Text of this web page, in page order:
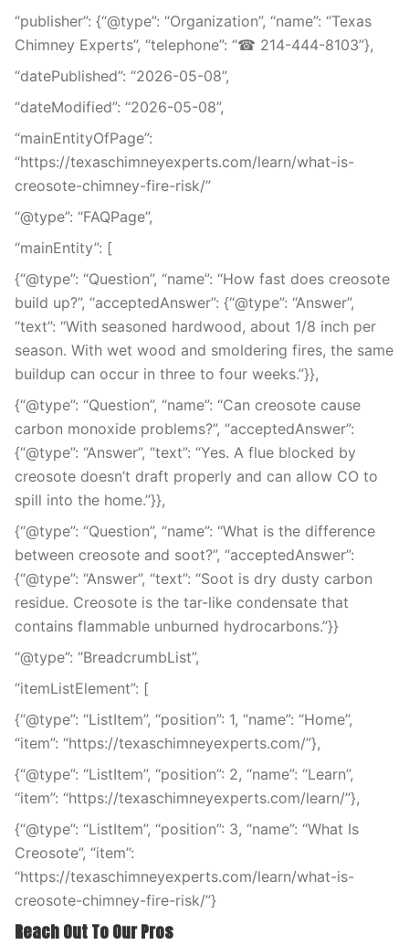
“publisher”: {“@type”: “Organization”, “name”: “Texas
Chimney Experts”, “telephone”: “☎ 214-444-8103”},
“datePublished”: “2026-05-08”,
“dateModified”: “2026-05-08”,
“mainEntityOfPage”:
“https://texaschimneyexperts.com/learn/what-is-
creosote-chimney-fire-risk/”
“@type”: “FAQPage”,
“mainEntity”: [
{“@type”: “Question”, “name”: “How fast does creosote
build up?”, “acceptedAnswer”: {“@type”: “Answer”,
“text”: “With seasoned hardwood, about 1/8 inch per
season. With wet wood and smoldering fires, the same
buildup can occur in three to four weeks.”}},
{“@type”: “Question”, “name”: “Can creosote cause
carbon monoxide problems?”, “acceptedAnswer”:
{“@type”: “Answer”, “text”: “Yes. A flue blocked by
creosote doesn’t draft properly and can allow CO to
spill into the home.”}},
{“@type”: “Question”, “name”: “What is the difference
between creosote and soot?”, “acceptedAnswer”:
{“@type”: “Answer”, “text”: “Soot is dry dusty carbon
residue. Creosote is the tar-like condensate that
contains flammable unburned hydrocarbons.”}}
“@type”: “BreadcrumbList”,
“itemListElement”: [
{“@type”: “ListItem”, “position”: 1, “name”: “Home”,
“item”: “https://texaschimneyexperts.com/”},
{“@type”: “ListItem”, “position”: 2, “name”: “Learn”,
“item”: “https://texaschimneyexperts.com/learn/”},
{“@type”: “ListItem”, “position”: 3, “name”: “What Is
Creosote”, “item”:
“https://texaschimneyexperts.com/learn/what-is-
creosote-chimney-fire-risk/”}
Reach Out To Our Pros